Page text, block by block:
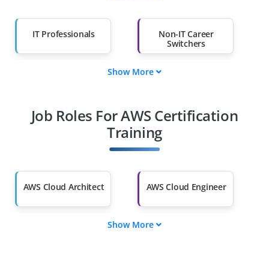
IT Professionals
Non-IT Career
Switchers
Diploma Holders
Professionals from
Than 60%
Show More
Job Roles For AWS Certification
Training
AWS Cloud Architect AWS Cloud Engineer
Show More